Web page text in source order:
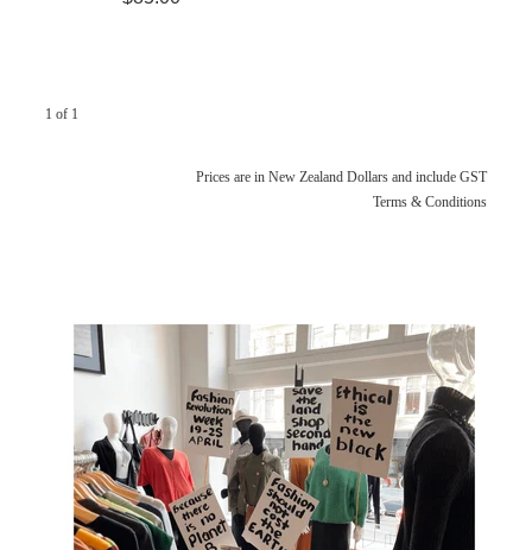
1 of 1
Prices are in New Zealand Dollars and include GST
Terms & Conditions